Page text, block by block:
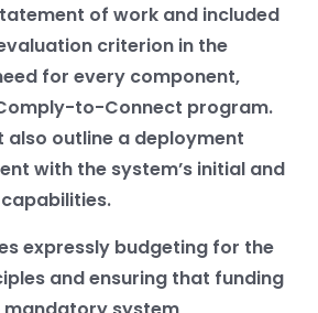
of work and included
criterion in the
for every component,
to-Connect program.
also outline a deployment
with the system’s initial and
expressly budgeting for the
and ensuring that funding